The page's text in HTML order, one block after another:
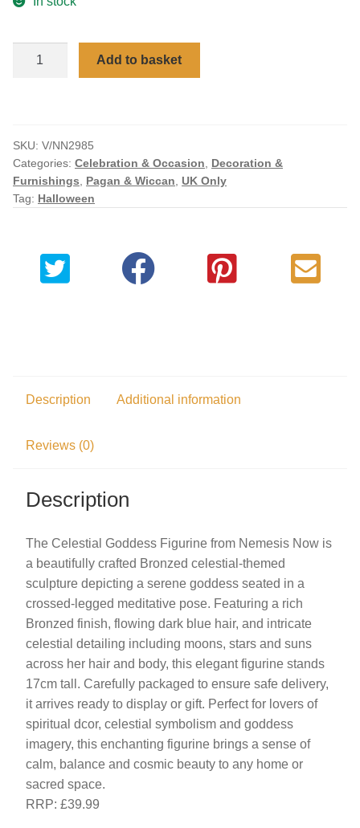
My account
Celestial
17cm
quantity
Add to basket
SKU: V/NN2985
Categories: Celebration & Occasion, Decoration &
Furnishings, Pagan & Wiccan, UK Only
Tag: Halloween
Description Additional information
Reviews (0)
Description
The Celestial Goddess Figurine from Nemesis Now is
a beautifully crafted Bronzed celestial-themed
sculpture depicting a serene goddess seated in a
crossed-legged meditative pose. Featuring a rich
Bronzed finish, flowing dark blue hair, and intricate
celestial detailing including moons, stars and suns
across her hair and body, this elegant figurine stands
17cm tall. Carefully packaged to ensure safe delivery,
it arrives ready to display or gift. Perfect for lovers of
spiritual dcor, celestial symbolism and goddess
imagery, this enchanting figurine brings a sense of
calm, balance and cosmic beauty to any home or
sacred space.
RRP: £39.99